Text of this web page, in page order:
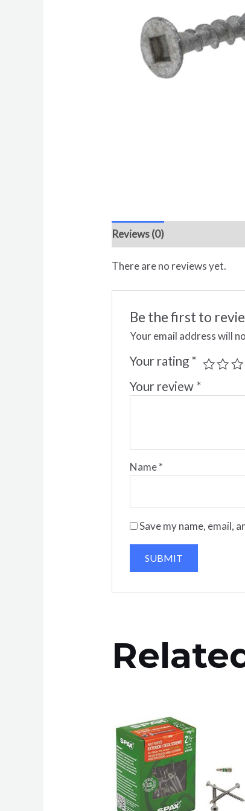
Reviews (0)
There are no reviews yet.
Be the first to
Your email address will
Your rating *
Your review *
Name*
Save my name, email,